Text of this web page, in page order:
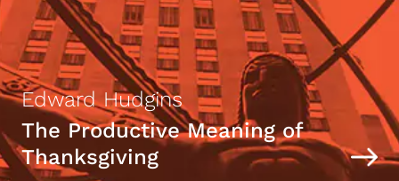
Edward Hudgins
The Productive Meaning of
Thanksgiving